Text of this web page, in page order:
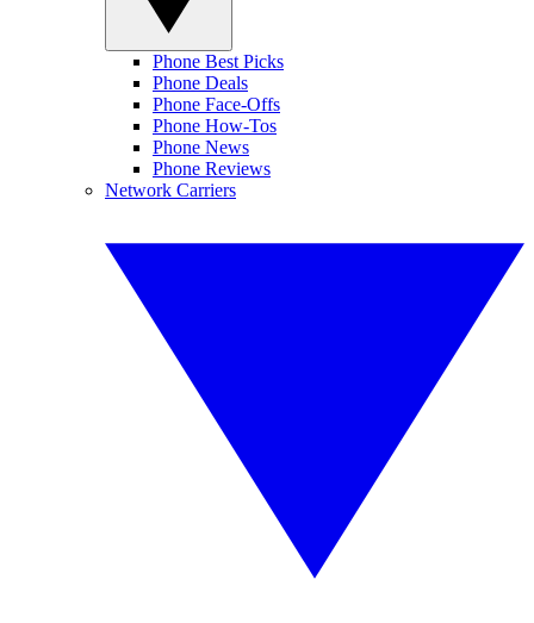
Phone Best Picks
Phone Deals
Phone Face-Offs
Phone How-Tos
Phone News
Phone Reviews
Network Carriers